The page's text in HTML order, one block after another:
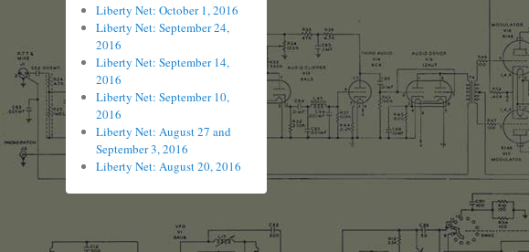
Liberty Net: October 1, 2016
Liberty Net: September 24,
2016
Liberty Net: September 14,
2016
Liberty Net: September 10,
2016
Liberty Net: August 27 and
September 3, 2016
Liberty Net: August 20, 2016